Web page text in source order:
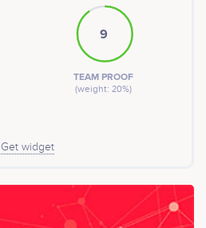
9
TEAM PROOF
(weight: 20%)
Get widget